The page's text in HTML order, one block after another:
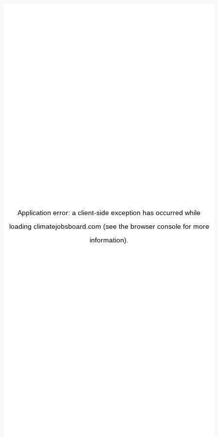
Application error: a client-side exception has occurred while
loading climatejobsboard.com (see the browser consolefor more
information).